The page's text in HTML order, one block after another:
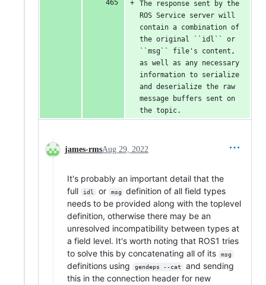
The response sent by the
ROS Service server will
contain a combination of
the original ``idl`` or
``msg`` file's content,
as well as any necessary
information to serialize
and deserialize the raw
message buffers sent on
the topic.
james-rmsAug 29, 2022
It's probably an important detail that the
full
idl or msg
definition of all field types
needs to be provided along with the toplevel
definition, otherwise there may be an
unresolved incompatibility between types at
a field level. It's worth noting that ROS1 tries
to solve this by concatenating all of its
msg
definitions using gendeps --cat
and sending
this in the connection header for new